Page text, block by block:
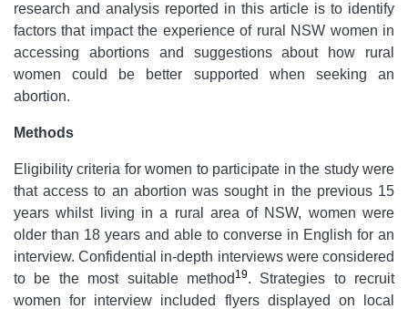
research and analysis reported in this article is to identify
factors that impact the experience of rural NSW women in
accessing abortions and suggestions about how rural
women could be better supported when seeking an
abortion.
Methods
Eligibility criteria for women to participate in the study were
that access to an abortion was sought in the previous 15
years whilst living in a rural area of NSW, women were
older than 18 years and able to converse in English for an
interview. Confidential in-depth interviews were considered
to be the most suitable method 19. Strategies to recruit
women for interview included flyers displayed on local